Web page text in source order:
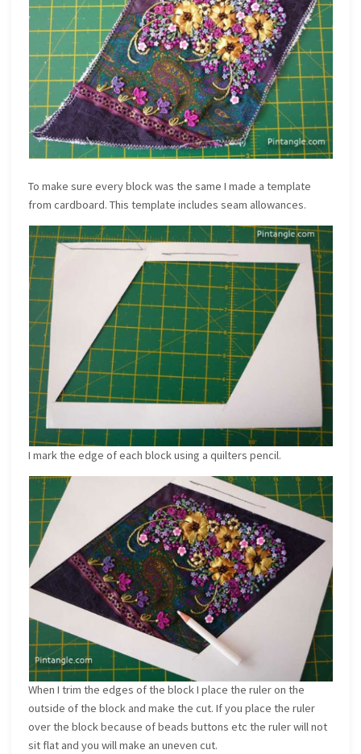
To make sure every block was the same I made a template
from cardboard. This template includes seam allowances.
I mark the edge of each block using a quilters pencil.
When I trim the edges of the block I place the ruler on the
outside of the block and make the cut. If you place the ruler
over the block because of beads buttons etc the ruler will not
sit flat and you will make an uneven cut.